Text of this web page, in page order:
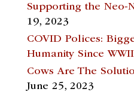
Supporting the Neo-
19, 2023
COVID Polices:
Humanity Since WWII
Cows Are The
June 25, 2023